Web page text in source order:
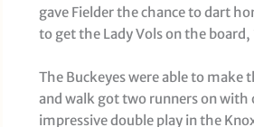
gave Fielder the chance to dart
to get the Lady Vols on the
The Buckeyes were able to
and walk got two runners on with
impressive double play in the